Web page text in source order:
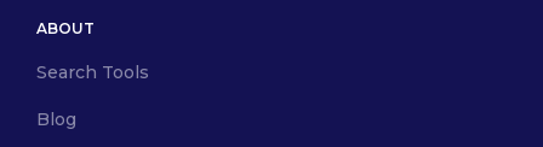
ABOUT
Search Tools
Blog